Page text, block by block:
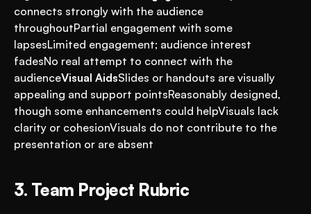
connects strongly with the audience
throughoutPartial engagement with some
lapsesLimited engagement; audience interest
fadesNo real attempt to connect with the
audienceVisual AidsSlides or handouts are visually
appealing and support pointsReasonably designed,
though some enhancements could helpVisuals lack
clarity or cohesionVisuals do not contribute to the
presentation or are absent
3. Team Project Rubric